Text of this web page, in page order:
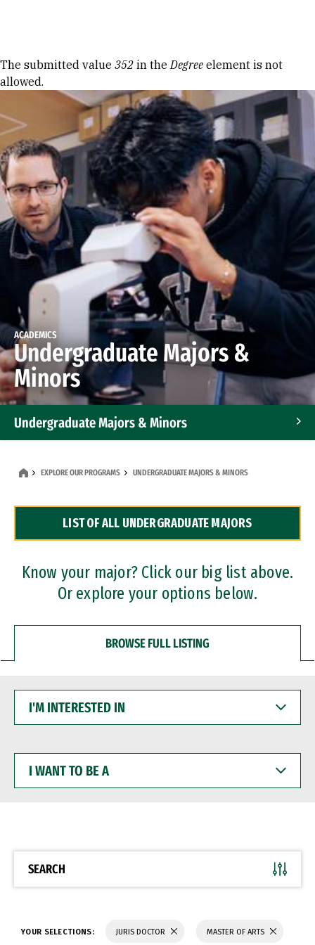
Error message
The submitted value 352 in theDegree element is not
allowed.
ACADEMICS
Undergraduate Majors &
Minors
Undergraduate Majors & Minors
Dual Degree Programs
Professional Certificates
EXPLORE OUR PROGRAMS UNDERGRADUATE MAJORS & MINORS
LIST OF ALL UNDERGRADUATE MAJORS
Know your major? Click our big list above.
Or explore your options below.
BROWSE FULL LISTING
INTERESTED
WANT
BE
SEARCH
YOUR SELECTIONS: JURIS DOCTOR MASTER OF ARTS